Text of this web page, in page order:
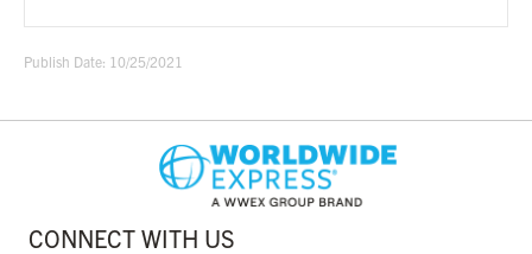
Publish Date: 10/25/2021
CONNECT WITH US